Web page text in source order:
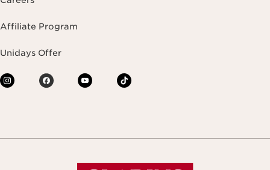
Affiliate Program
Unidays Offer